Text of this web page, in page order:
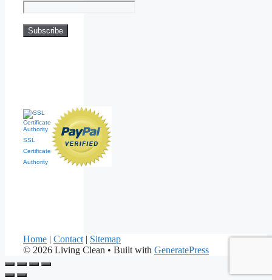
SSL
Certificate
Authority
Home | Contact | Sitemap
© 2026 Living Clean • Built with GeneratePress